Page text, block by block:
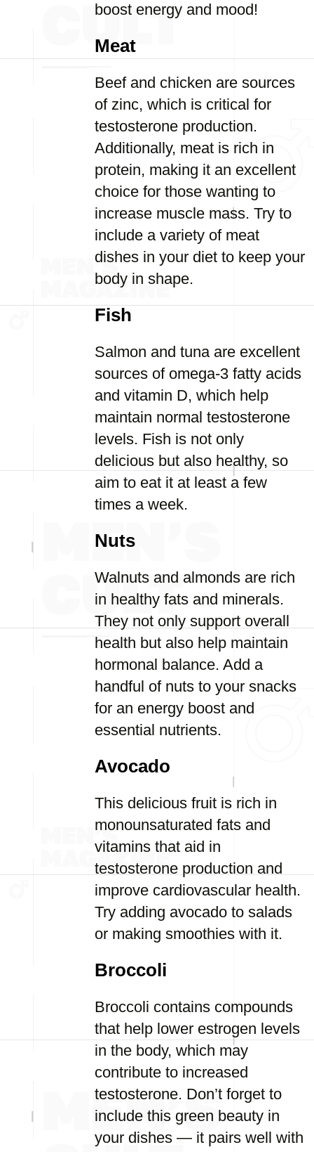
boost energy and mood!
Meat
Beef and chicken are sources
of zinc, which is critical for
testosterone production.
Additionally, meat is rich in
protein, making it an excellent
choice for those wanting to
increase muscle mass. Try to
include a variety of meat
dishes in your diet to keep your
body in shape.
Fish
Salmon and tuna are excellent
sources of omega-3 fatty acids
and vitamin D, which help
maintain normal testosterone
levels. Fish is not only
delicious but also healthy, so
aim to eat it at least a few
times a week.
Nuts
Walnuts and almonds are rich
in healthy fats and minerals.
They not only support overall
health but also help maintain
hormonal balance. Add a
handful of nuts to your snacks
for an energy boost and
essential nutrients.
Avocado
This delicious fruit is rich in
monounsaturated fats and
vitamins that aid in
testosterone production and
improve cardiovascular health.
Try adding avocado to salads
or making smoothies with it.
Broccoli
Broccoli contains compounds
that help lower estrogen levels
in the body, which may
contribute to increased
testosterone. Don’t forget to
include this green beauty in
your dishes — it pairs well with